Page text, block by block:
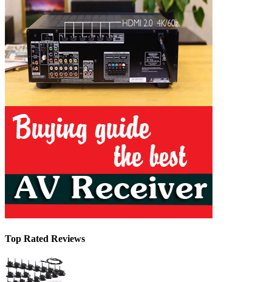
Top Rated Reviews